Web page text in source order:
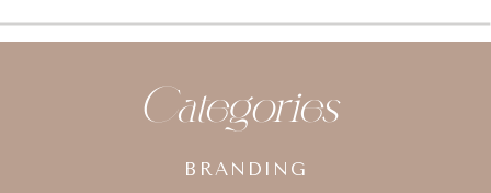
BRANDING
Categories